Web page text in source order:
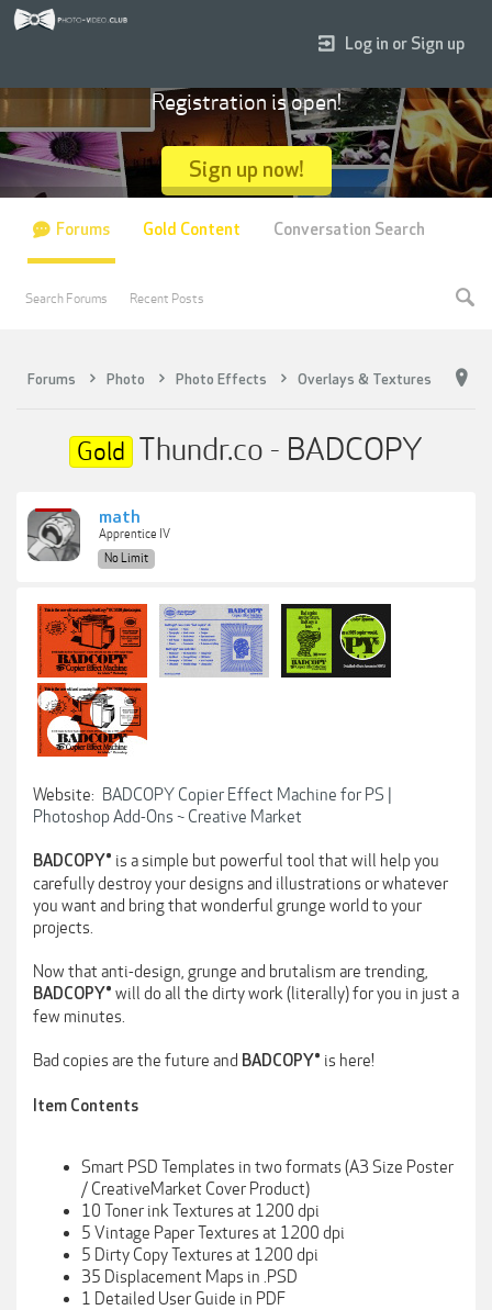
Forums Photo Photo Effects Overlays & Textures
Gold Thundr.co - BADCOPY
math
Apprentice IV
No Limit
Website: BADCOPY Copier Effect Machine for PS |
Photoshop Add-Ons ~ Creative Market
BADCOPY® is a simple but powerful tool that will help you
carefully destroy your designs and illustrations or whatever
you want and bring that wonderful grunge world to your
projects.
Now that anti-design, grunge and brutalism are trending,
BADCOPY® will do all the dirty work (literally) for you in just a
few minutes.
Bad copies are the future and BADCOPY® is here!
Item Contents
Smart PSD Templates in two formats (A3 Size Poster
/ CreativeMarket Cover Product)
10 Toner ink Textures at 1200 dpi
5 Vintage Paper Textures at 1200 dpi
5 Dirty Copy Textures at 1200 dpi
35 Displacement Maps in .PSD
1 Detailed User Guide in PDF
Log in or Sign up
Registration is open!
Sign up now!
Forums
Search Forums Recent Posts
Gold Content Conversation Search